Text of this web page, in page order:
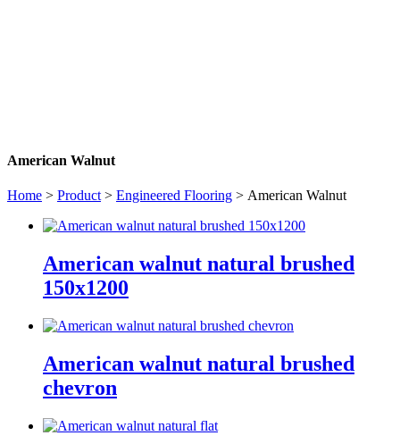
American Walnut
Home > Product> Engineered Flooring > American Walnut
American walnut natural brushed
150x1200
American walnut natural brushed
chevron